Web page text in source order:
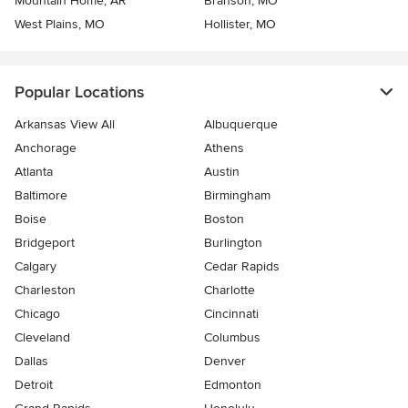
West Plains, MO
Hollister, MO
Popular Locations
Arkansas View All
Albuquerque
Anchorage
Athens
Atlanta
Austin
Baltimore
Birmingham
Boise
Boston
Bridgeport
Burlington
Calgary
Cedar Rapids
Charleston
Charlotte
Chicago
Cincinnati
Cleveland
Columbus
Dallas
Denver
Detroit
Edmonton